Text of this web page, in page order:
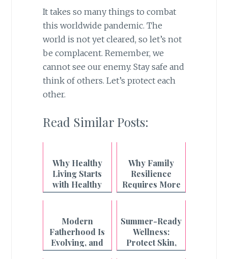
It takes so many things to combat
this worldwide pandemic. The
world is not yet cleared, so let’s not
be complacent. Remember, we
cannot see our enemy. Stay safe and
think of others. Let’s protect each
other.
Read Similar Posts:
Why Healthy
Living Starts
with Healthy
Breathing
Why Family
Resilience
Requires More
Than What's on
Modern
Fatherhood Is
Evolving, and
Even the
Summer-Ready
Wellness:
Protect Skin,
Boost Energy,